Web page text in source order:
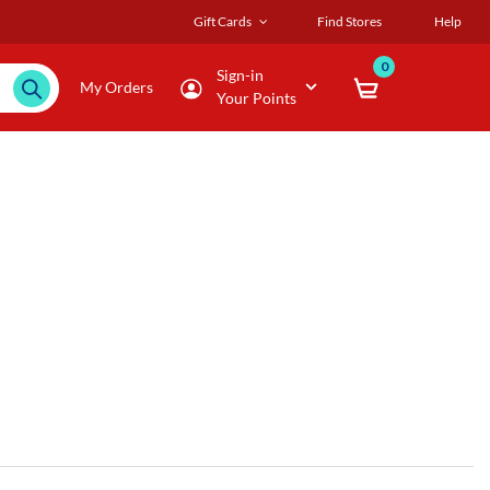
Gift Cards Find Stores Help
My Orders
Sign-in
Your Points
0